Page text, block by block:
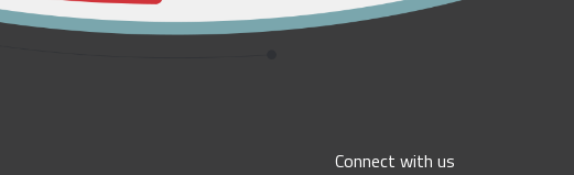
Connect with us